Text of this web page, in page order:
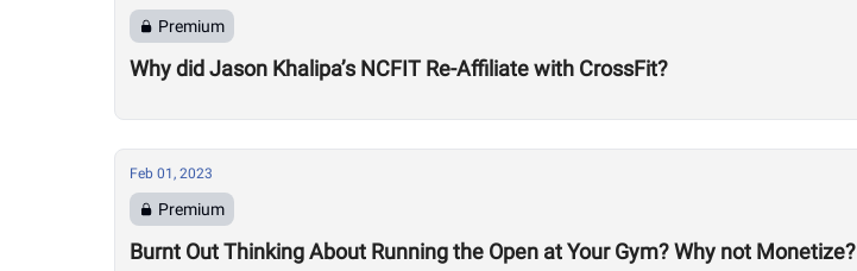
Premium
Why did Jason Khalipa’s NCFIT Re-Affiliate with CrossFit?
Feb 01, 2023
Premium
Burnt Out Thinking About Running the Open at Your Gym? Why not Monetize?